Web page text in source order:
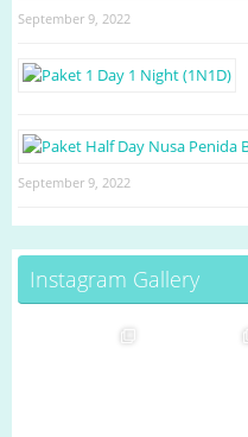
September 9, 2022
September 9, 2022
Instagram Gallery